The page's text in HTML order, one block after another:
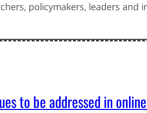
policymakers, leaders and
to be addressed in